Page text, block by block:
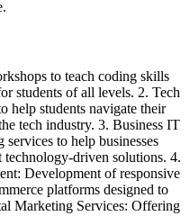
to teach coding skills
students of all levels. 2. Tech
help students navigate their
tech industry. 3. Business IT
to help businesses
driven solutions. 4.
Development of responsive
platforms designed to
Marketing Services: Offering